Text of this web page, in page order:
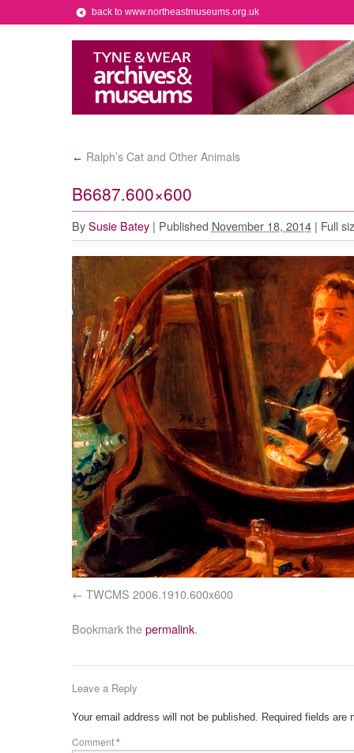
back to www.northeastmuseums.org.uk
← Ralph’s Cat and Other Animals
B6687.600×600
By Susie Batey | Published November 18, 2014 | Full
TWCMS 2006.1910.600x600
Bookmark thepermalink.
Leave a Reply
Your email address will not be published. Required fields are
Comment*